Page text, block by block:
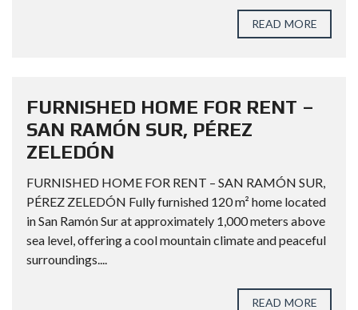
READ MORE
FURNISHED HOME FOR RENT –
SAN RAMÓN SUR, PÉREZ
ZELEDÓN
FURNISHED HOME FOR RENT – SAN RAMÓN SUR,
PÉREZ ZELEDÓN Fully furnished 120 m² home located
in San Ramón Sur at approximately 1,000 meters above
sea level, offering a cool mountain climate and peaceful
surroundings....
READ MORE